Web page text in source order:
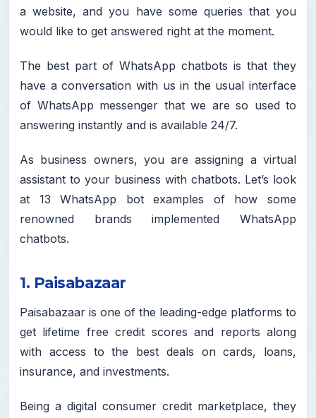
a website, and you have some queries that you
would like to get answered right at the moment.
The best part of WhatsApp chatbots is that they
have a conversation with us in the usual interface
of WhatsApp messenger that we are so used to
answering instantly and is available 24/7.
As business owners, you are assigning a virtual
assistant to your business with chatbots. Let’s look
at 13 WhatsApp bot examples of how some
renowned brands implemented WhatsApp
chatbots.
1. Paisabazaar
Paisabazaar is one of the leading-edge platforms to
get lifetime free credit scores and reports along
with access to the best deals on cards, loans,
insurance, and investments.
Being a digital consumer credit marketplace, they